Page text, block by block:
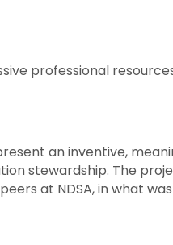
professional
an inventive,
stewardship. The
at NDSA, in what